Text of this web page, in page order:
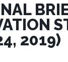
2019)